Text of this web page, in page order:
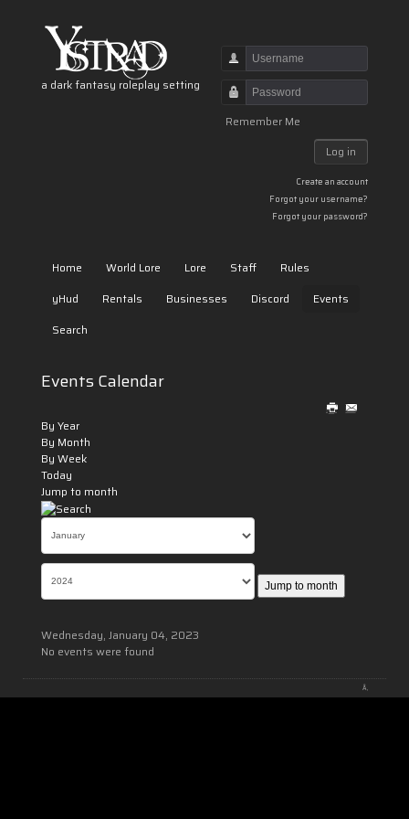
a dark fantasy roleplay setting
Username
Password
Remember Me
Log in
Create an account
Forgot your username?
Forgot your password?
Home World Lore Lore Staff
Rules
yHud
Rentals Businesses Discord
Events
Search
Events Calendar
By Year
By Month
By Week
Today
Jump to month
Jump to month
Wednesday, January 04, 2023
No events were found